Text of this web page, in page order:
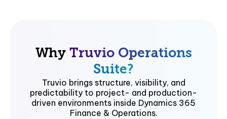
Why Truvio Operations
Suite?
Truvio brings structure, visibility, and
predictability to project- and production-
driven environments inside Dynamics 365
Finance & Operations.